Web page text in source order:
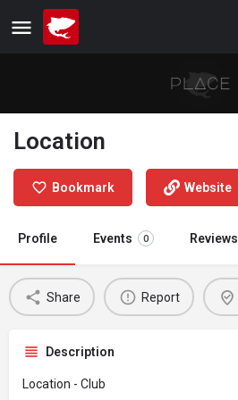
Location
Bookmark Website
Profile Events 0 Reviews
Share Report
Description
Location - Club